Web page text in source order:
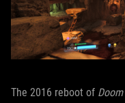
The 2016 reboot of Doom